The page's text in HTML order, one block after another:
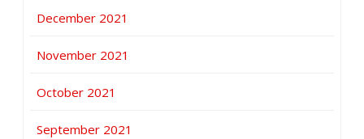
December 2021
November 2021
October 2021
September 2021